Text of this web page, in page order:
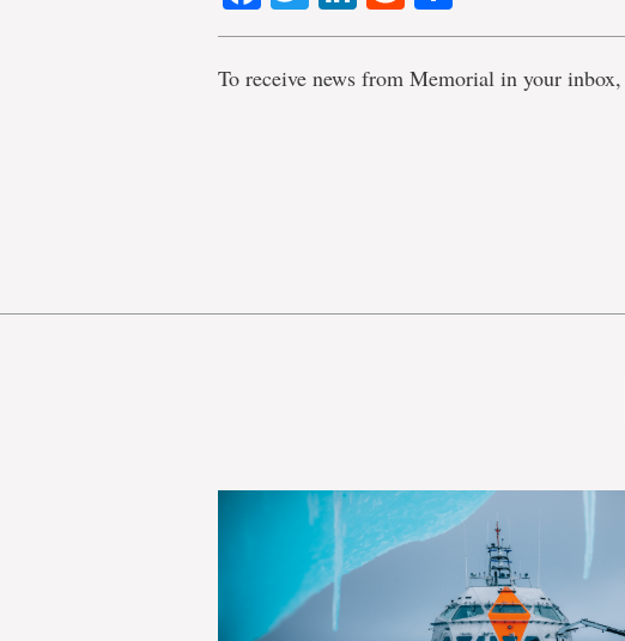
To receive news from Memorial in your inbox,